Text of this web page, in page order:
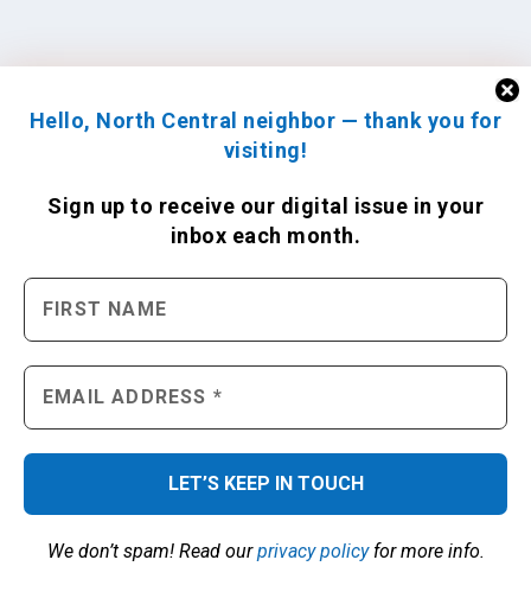
Hello, North Central neighbor — thank you for
visiting!
Sign up to receive our digital issue in your
inbox each month.
We don’t spam! Read ourprivacy policyfor more info.